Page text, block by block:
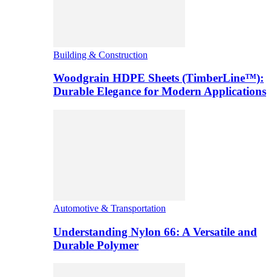
Building & Construction
Woodgrain HDPE Sheets (TimberLine™):
Durable Elegance for Modern Applications
Automotive & Transportation
Understanding Nylon 66: A Versatile and
Durable Polymer